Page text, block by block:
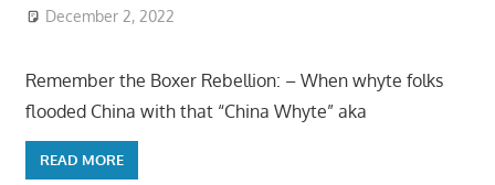
December 2, 2022
Remember the Boxer Rebellion: – When whyte folks
flooded China with that “China Whyte” aka
READ MORE